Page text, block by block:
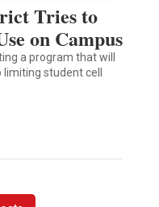
Tries to
on Campus
a program that will
student cell